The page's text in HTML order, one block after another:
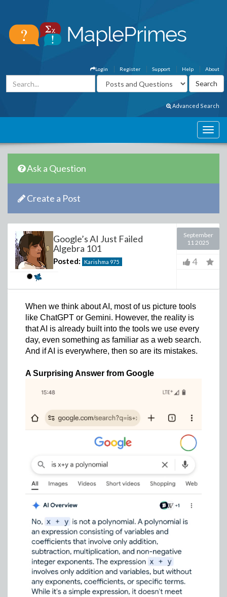
About
Help
Support
Register
Login
Advanced Search
Ask a Question
Create a Post
Google’s AI Just Failed
Algebra 101
Posted: Karishma 975
September
11 2025
4
When we think about AI, most of us picture tools
like ChatGPT or Gemini. However, the reality is
that AI is already built into the tools we use every
day, even something as familiar as a web search.
And if AI is everywhere, then so are its mistakes.
A Surprising Answer from Google